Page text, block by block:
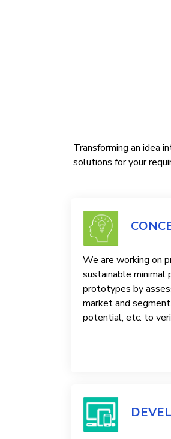
Transforming an idea
solutions for your
We are working on
sustainable minimal
prototypes by
market and
potential, etc. to